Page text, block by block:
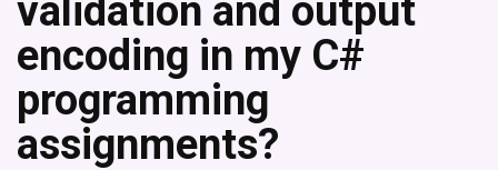
validation and output
encoding in my C#
programming
assignments?